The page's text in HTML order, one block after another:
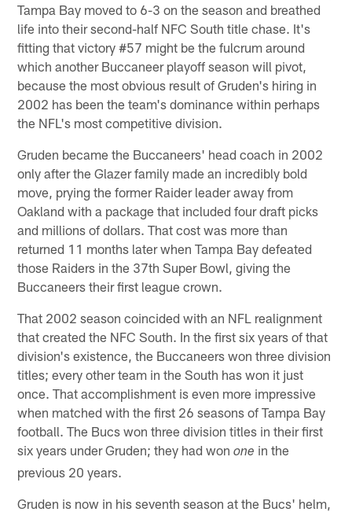
Tampa Bay moved to 6-3 on the season and breathed
life into their second-half NFC South title chase. It's
fitting that victory #57 might be the fulcrum around
which another Buccaneer playoff season will pivot,
because the most obvious result of Gruden's hiring in
2002 has been the team's dominance within perhaps
the NFL's most competitive division.
Gruden became the Buccaneers' head coach in 2002
only after the Glazer family made an incredibly bold
move, prying the former Raider leader away from
Oakland with a package that included four draft picks
and millions of dollars. That cost was more than
returned 11 months later when Tampa Bay defeated
those Raiders in the 37th Super Bowl, giving the
Buccaneers their first league crown.
That 2002 season coincided with an NFL realignment
that created the NFC South. In the first six years of that
division's existence, the Buccaneers won three division
titles; every other team in the South has won it just
once. That accomplishment is even more impressive
when matched with the first 26 seasons of Tampa Bay
football. The Bucs won three division titles in their first
six years under Gruden; they had wonone in the
previous 20 years.
Gruden is now in his seventh season at the Bucs' helm,